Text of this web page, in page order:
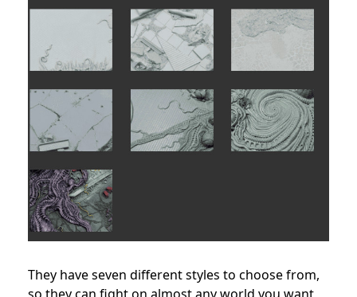
They have seven different styles to choose from,